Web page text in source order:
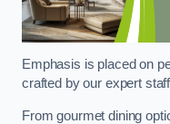
Emphasis is placed on
crafted by our expert
From gourmet dining